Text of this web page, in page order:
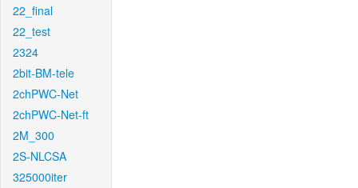
22_final
22_test
2324
2bit-BM-tele
2chPWC-Net
2chPWC-Net-ft
2M_300
2S-NLCSA
325000iter